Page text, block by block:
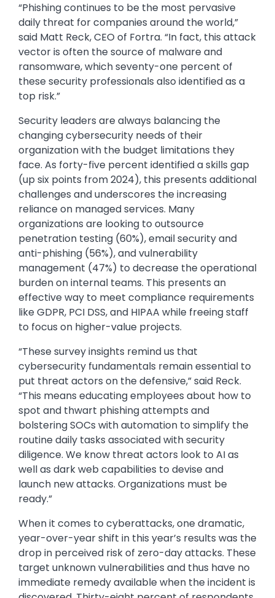
“Phishing continues to be the most pervasive
daily threat for companies around the world,”
said Matt Reck, CEO of Fortra. “In fact, this attack
vector is often the source of malware and
ransomware, which seventy-one percent of
these security professionals also identified as a
top risk.”
Security leaders are always balancing the
changing cybersecurity needs of their
organization with the budget limitations they
face. As forty-five percent identified a skills gap
(up six points from 2024), this presents additional
challenges and underscores the increasing
reliance on managed services. Many
organizations are looking to outsource
penetration testing (60%), email security and
anti-phishing (56%), and vulnerability
management (47%) to decrease the operational
burden on internal teams. This presents an
effective way to meet compliance requirements
like GDPR, PCI DSS, and HIPAA while freeing staff
to focus on higher-value projects.
“These survey insights remind us that
cybersecurity fundamentals remain essential to
put threat actors on the defensive,” said Reck.
“This means educating employees about how to
spot and thwart phishing attempts and
bolstering SOCs with automation to simplify the
routine daily tasks associated with security
diligence. We know threat actors look to AI as
well as dark web capabilities to devise and
launch new attacks. Organizations must be
ready.”
When it comes to cyberattacks, one dramatic,
year-over-year shift in this year’s results was the
drop in perceived risk of zero-day attacks. These
target unknown vulnerabilities and thus have no
immediate remedy available when the incident is